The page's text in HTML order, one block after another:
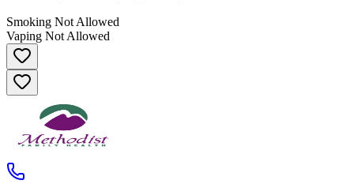
Smoking Not Allowed
Vaping Not Allowed